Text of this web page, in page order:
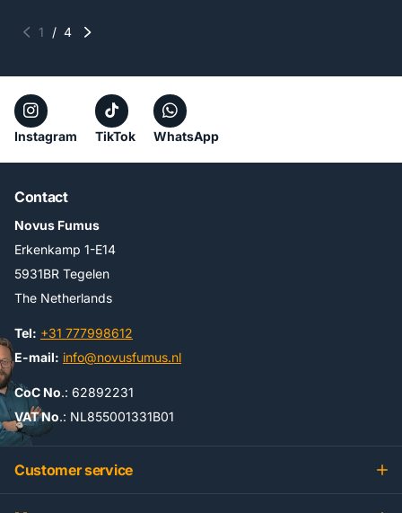
1 / 4
Instagram TikTok WhatsApp
Contact
Novus Fumus
Erkenkamp 1-E14
5931BR Tegelen
The Netherlands
Tel: +31 777998612
E-mail: info@novusfumus.nl
CoC No.: 62892231
VAT No.: NL855001331B01
Customer service